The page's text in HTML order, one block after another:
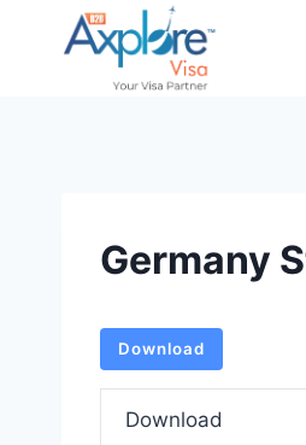
Germany
Download
Download